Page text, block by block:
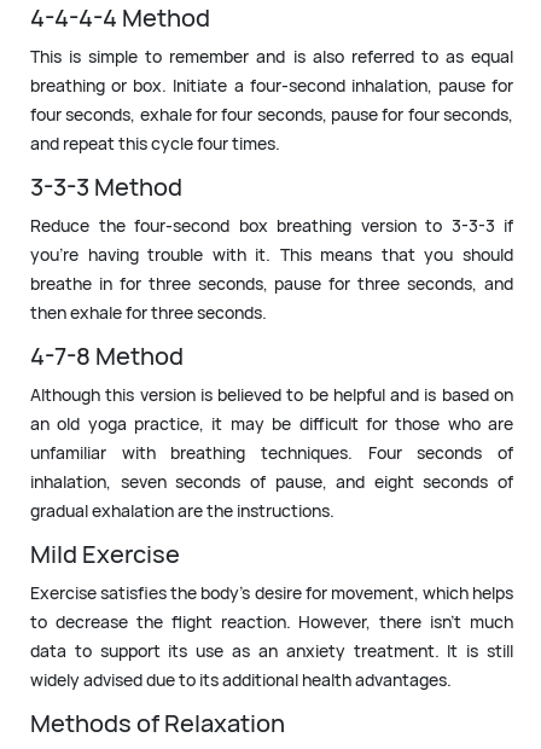
4-4-4-4 Method
This is simple to remember and is also referred to as equal
breathing or box. Initiate a four-second inhalation, pause for
four seconds, exhale for four seconds, pause for four seconds,
and repeat this cycle four times.
3-3-3 Method
Reduce the four-second box breathing version to 3-3-3 if
you’re having trouble with it. This means that you should
breathe in for three seconds, pause for three seconds, and
then exhale for three seconds.
4-7-8 Method
Although this version is believed to be helpful and is based on
an old yoga practice, it may be difficult for those who are
unfamiliar with breathing techniques. Four seconds of
inhalation, seven seconds of pause, and eight seconds of
gradual exhalation are the instructions.
Mild Exercise
Exercise satisfies the body’s desire for movement, which helps
to decrease the flight reaction. However, there isn’t much
data to support its use as an anxiety treatment. It is still
widely advised due to its additional health advantages.
Methods of Relaxation